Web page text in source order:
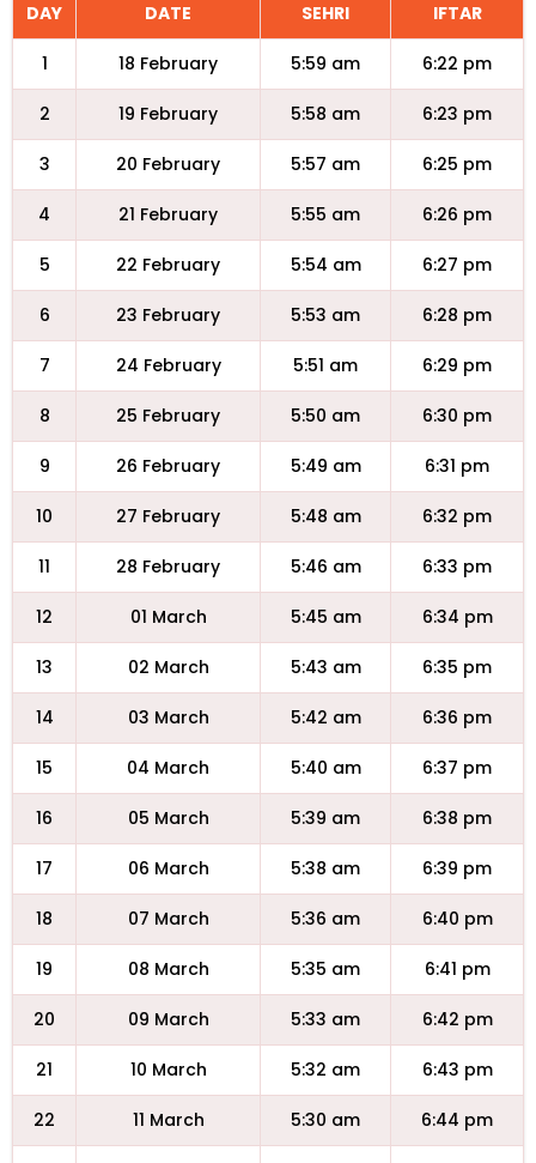
DAY DATE SEHRI IFTAR
1 18 February 5:59 am 6:22 pm
2 19 February 5:58 am 6:23 pm
3 20 February 5:57 am 6:25 pm
4 21 February 5:55 am 6:26 pm
5 22 February 5:54 am 6:27 pm
6 23 February 5:53 am 6:28 pm
7 24 February 5:51 am 6:29 pm
8 25 February 5:50 am 6:30 pm
9 26 February 5:49 am 6:31 pm
10 27 February 5:48 am 6:32 pm
11 28 February 5:46 am 6:33 pm
12 01 March 5:45 am 6:34 pm
13 02 March 5:43 am 6:35 pm
14 03 March 5:42 am 6:36 pm
15 04 March 5:40 am 6:37 pm
16 05 March 5:39 am 6:38 pm
17 06 March 5:38 am 6:39 pm
18 07 March 5:36 am 6:40 pm
19 08 March 5:35 am 6:41 pm
20 09 March 5:33 am 6:42 pm
21 10 March 5:32 am 6:43 pm
22 11 March 5:30 am 6:44 pm